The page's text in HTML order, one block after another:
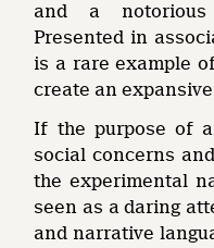
and a notorious
Presented in
is a rare example
create an
If the purpose of
social concerns
the experimental
seen as a daring
and narrative